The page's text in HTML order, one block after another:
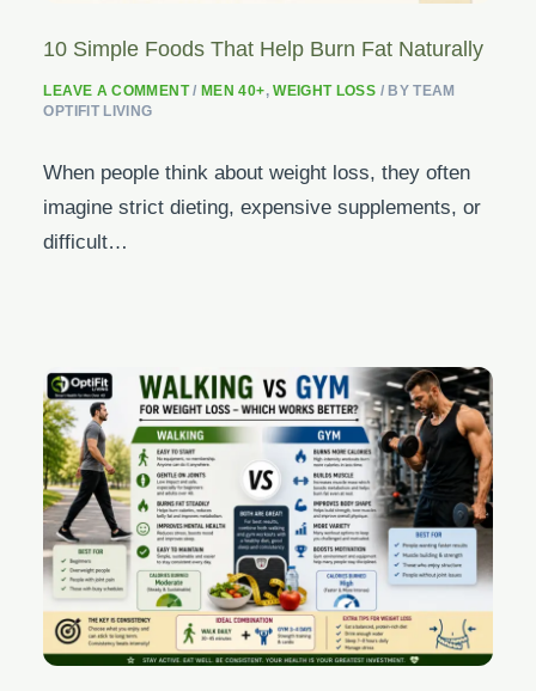
10 Simple Foods That Help Burn Fat Naturally
LEAVE A COMMENT / MEN 40+,WEIGHT LOSS / BYTEAM
OPTIFIT LIVING
When people think about weight loss, they often
imagine strict dieting, expensive supplements, or
difficult…